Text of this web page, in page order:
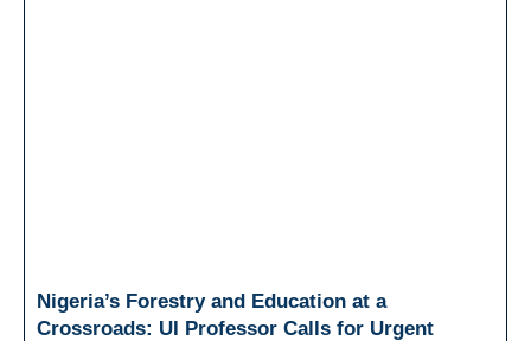
Nigeria’s Forestry and Education at a
Crossroads: UI Professor Calls for Urgent